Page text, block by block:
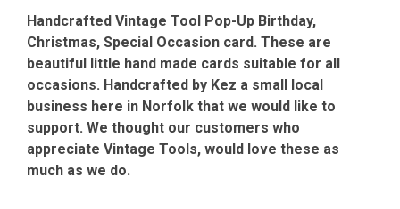
Handcrafted Vintage Tool Pop-Up Birthday,
Christmas, Special Occasion card. These are
beautiful little hand made cards suitable for all
occasions. Handcrafted by Kez a small local
business here in Norfolk that we would like to
support. We thought our customers who
appreciate Vintage Tools, would love these as
much as we do.